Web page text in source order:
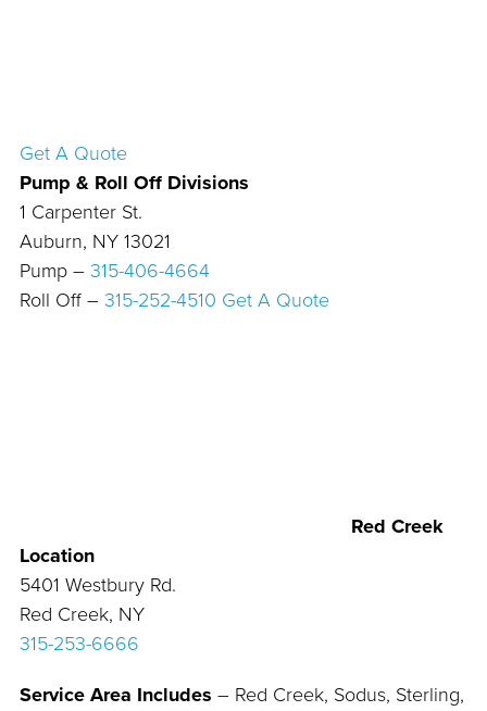
Get A Quote
Pump & Roll Off Divisions
1 Carpenter St.
Auburn, NY 13021
Pump – 315-406-4664
Roll Off – 315-252-4510 Get A Quote
Red Creek
Location
5401 Westbury Rd.
Red Creek, NY
315-253-6666
Service Area Includes – Red Creek, Sodus, Sterling,